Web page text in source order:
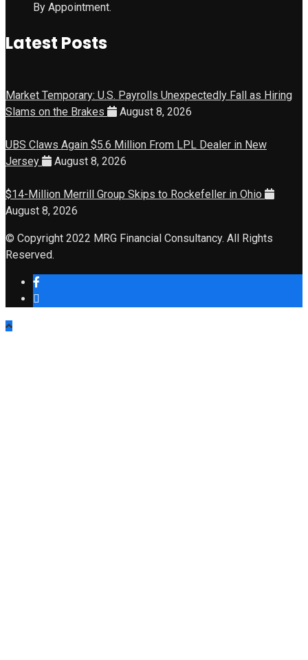
By Appointment.
Latest Posts
Market Temporary: U.S. Payrolls Unexpectedly Fall as Hiring
Slams on the Brakes
August 8, 2026
UBS Claws Again $5.6 Million From LPL Dealer in New
Jersey
August 8, 2026
$14-Million Merrill Group Skips to Rockefeller in Ohio
August 8, 2026
© Copyright 2022 MRG Financial Consultancy. All Rights
Reserved.